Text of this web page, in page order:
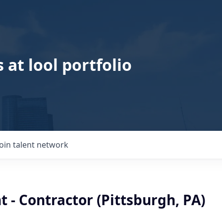
at lool portfolio
talent network
- Contractor (Pittsburgh, PA)